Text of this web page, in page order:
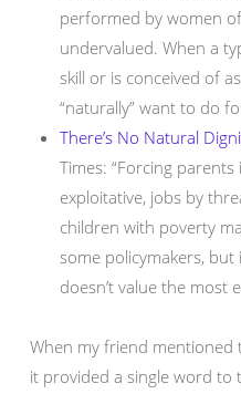
performed by women
undervalued. When a
skill or is conceived of
“naturally” want to do
There’s No Natural
Times: “Forcing
exploitative, jobs by
children with poverty
some policymakers, but
doesn’t value the most
When my friend mentioned
it provided a single word